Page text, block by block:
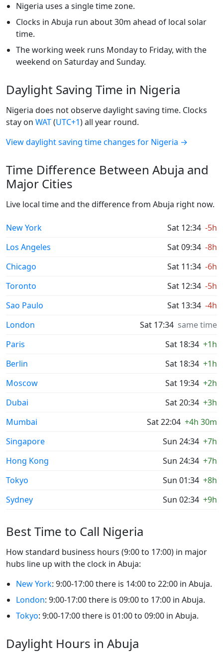
Nigeria uses a single time zone.
Clocks in Abuja run about 30m ahead of local solar
time.
The working week runs Monday to Friday, with the
weekend on Saturday and Sunday.
Daylight Saving Time in Nigeria
Nigeria does not observe daylight saving time. Clocks
stay on WAT(UTC+1) all year round.
View daylight saving time changes for Nigeria →
Time Difference Between Abuja and
Major Cities
Live local time and the difference from Abuja right now.
New York Sat 12:34 -5h
Los Angeles
Sat 09:34 -8h
Chicago
Sat 11:34 -6h
Toronto
Sat 12:34 -5h
Sao Paulo
Sat 13:34 -4h
London
Sat 17:34 same time
Paris
Sat 18:34 +1h
Berlin
Sat 18:34 +1h
Moscow
Sat 19:34 +2h
Dubai
Sat 20:34 +3h
Mumbai
Sat 22:04 +4h 30m
Singapore
Sun 24:34 +7h
Hong Kong
Sun 24:34 +7h
Tokyo
Sun 01:34 +8h
Sydney
Sun 02:34 +9h
Best Time to Call Nigeria
How standard business hours (9:00 to 17:00) in major
hubs line up with the clock in Abuja:
New York: 9:00-17:00 there is 14:00 to 22:00 in Abuja.
London: 9:00-17:00 there is 09:00 to 17:00 in Abuja.
Tokyo: 9:00-17:00 there is 01:00 to 09:00 in Abuja.
Daylight Hours in Abuja